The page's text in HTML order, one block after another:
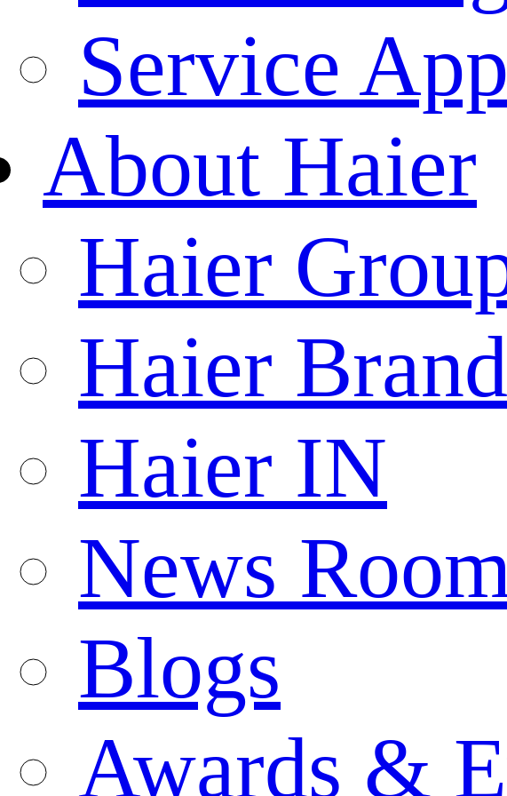
Service
About Haier
Haier
Haier Brand
Haier IN
News
Blogs
Awards &